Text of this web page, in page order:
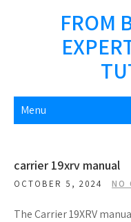
FROM
Menu
carrier 19xrv manual
OCTOBER 5, 2024 NO
The Carrier 19XRV